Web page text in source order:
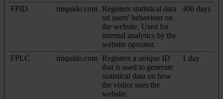
FPID miquido.com
Registers statistical data
on users' behaviour on
the website. Used for
internal analytics by the
website operator.
400 days
FPLC miquido.com
Registers a unique ID
that is used to generate
statistical data on how
the visitor uses the
website.
1 day